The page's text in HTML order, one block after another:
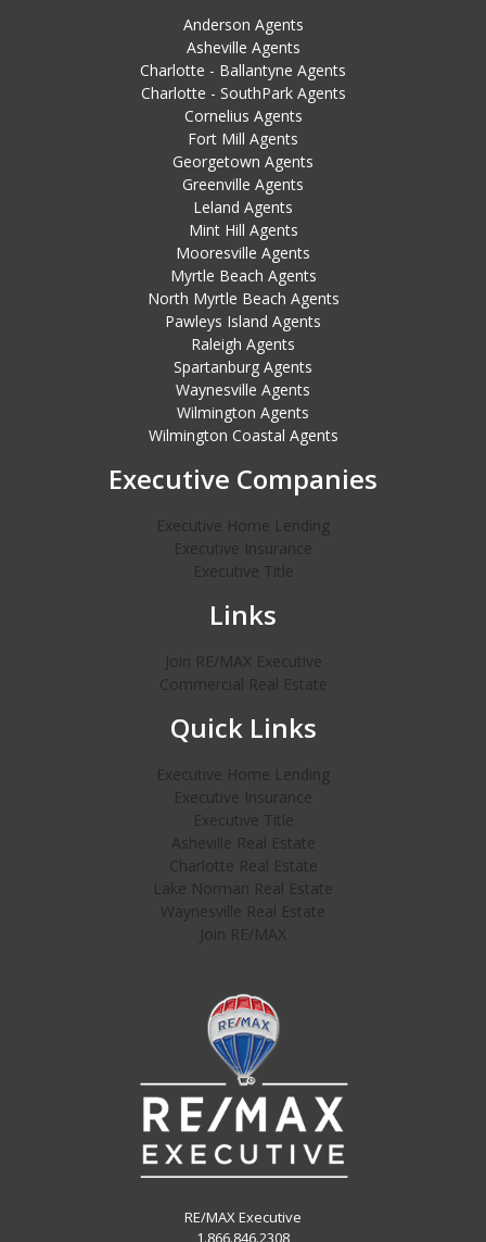
Anderson Agents
Asheville Agents
Charlotte - Ballantyne Agents
Charlotte - SouthPark Agents
Cornelius Agents
Fort Mill Agents
Georgetown Agents
Greenville Agents
Leland Agents
Mint Hill Agents
Mooresville Agents
Myrtle Beach Agents
North Myrtle Beach Agents
Pawleys Island Agents
Raleigh Agents
Spartanburg Agents
Waynesville Agents
Wilmington Agents
Wilmington Coastal Agents
Executive Companies
Executive Home Lending
Executive Insurance
Executive Title
Links
Join RE/MAX Executive
Commercial Real Estate
Quick Links
Executive Home Lending
Executive Insurance
Executive Title
Asheville Real Estate
Charlotte Real Estate
Lake Norman Real Estate
Waynesville Real Estate
Join RE/MAX
RE/MAX Executive
1.866.846.2308